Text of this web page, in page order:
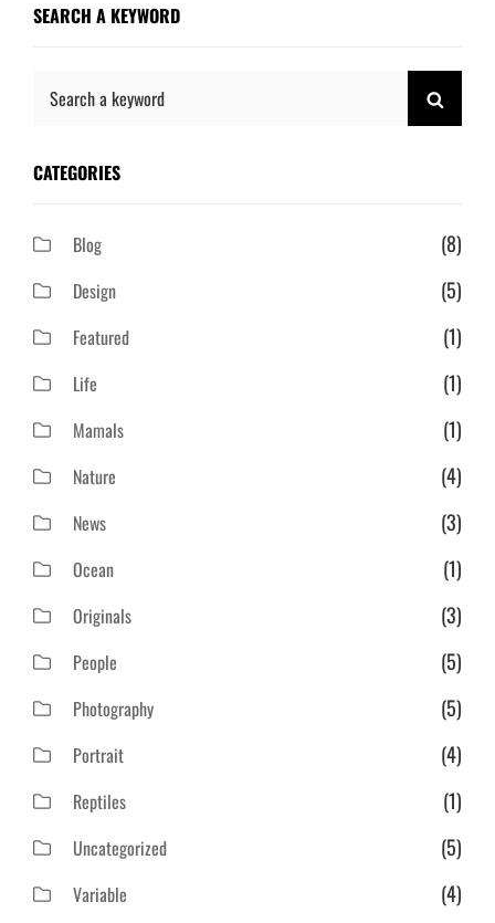
SEARCH A KEYWORD
Search
CATEGORIES
Blog (8)
Design (5)
Featured (1)
Life (1)
Mamals (1)
Nature (4)
News (3)
Ocean (1)
Originals (3)
People (5)
Photography (5)
Portrait (4)
Reptiles (1)
Uncategorized (5)
Variable (4)